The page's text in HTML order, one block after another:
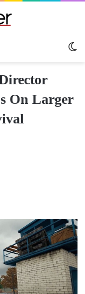
On Larger